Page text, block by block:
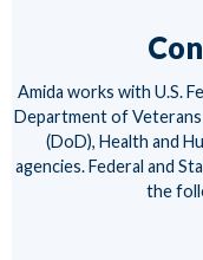
Amida works with U.S.
Department of
(DoD), Health and
agencies. Federal and
the